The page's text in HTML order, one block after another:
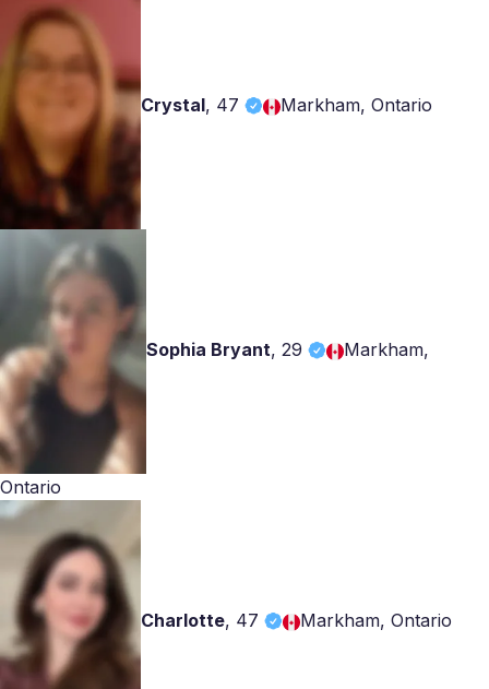
Crystal, 47 Markham, Ontario
Sophia Bryant, 29 Markham,
Ontario
Charlotte, 47 Markham, Ontario